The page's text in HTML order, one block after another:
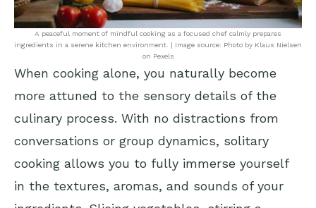
A peaceful moment of mindful cooking as a focused chef calmly prepares
ingredients in a serene kitchen environment. | Image source: Photo by Klaus Nielsen
on Pexels
When cooking alone, you naturally become
more attuned to the sensory details of the
culinary process. With no distractions from
conversations or group dynamics, solitary
cooking allows you to fully immerse yourself
in the textures, aromas, and sounds of your